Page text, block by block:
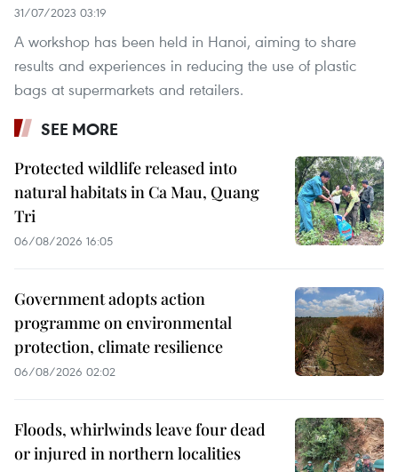
31/07/2023 03:19
A workshop has been held in Hanoi, aiming to share
results and experiences in reducing the use of plastic
bags at supermarkets and retailers.
SEE MORE
Protected wildlife released into
natural habitats in Ca Mau, Quang
Tri
06/08/2026 16:05
Government adopts action
programme on environmental
protection, climate resilience
06/08/2026 02:02
Floods, whirlwinds leave four dead
or injured in northern localities